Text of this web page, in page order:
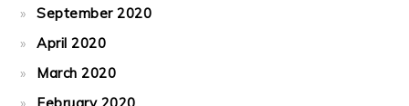
September 2020
April 2020
March 2020